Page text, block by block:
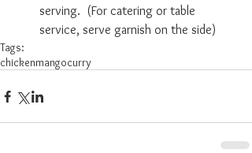
serving.  (For catering or table
service, serve garnish on the side)
Tags:
chickenmangocurry